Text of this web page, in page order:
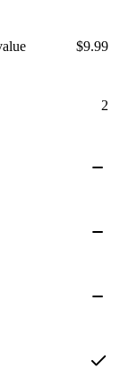
$9.99
2